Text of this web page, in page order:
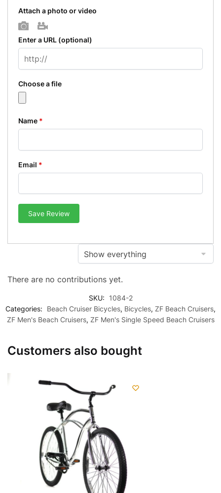
Attach a photo or video
Photo
Enter a URL (optional)
Choose a file
Name *
Email *
Save Review
There are no contributions yet.
SKU:
1084-2
Categories:
Beach Cruiser Bicycles, Bicycles, ZF Beach Cruisers,
ZF Men's Beach Cruisers, ZF Men's Single Speed Beach Cruisers
Customers also bought